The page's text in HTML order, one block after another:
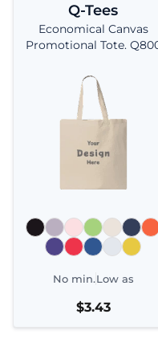
Q-Tees
Economical Canvas
Promotional Tote.
No min.Low as
$3.43